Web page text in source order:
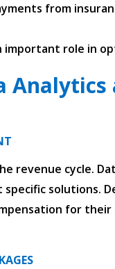
from
important role in
revenue cycle.
solutions.
for their